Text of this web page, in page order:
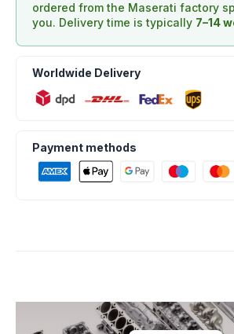
ordered from the Maserati factory
you. Delivery time is typically 7–14
Worldwide Delivery
Payment methods